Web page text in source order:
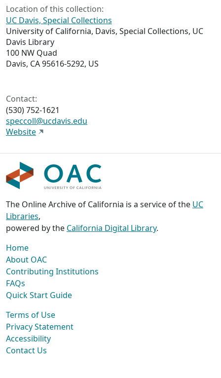
Location of this collection:
UC Davis, Special Collections
University of California, Davis, Special Collections, UC
Davis Library
100 NW Quad
Davis, CA 95616-5292, US
Contact:
(530) 752-1621
speccoll@ucdavis.edu
Website
The Online Archive of California is a service of the UC
Libraries,
powered by the California Digital Library.
Home
About OAC
Contributing Institutions
FAQs
Quick Start Guide
Terms of Use
Privacy Statement
Accessibility
Contact Us